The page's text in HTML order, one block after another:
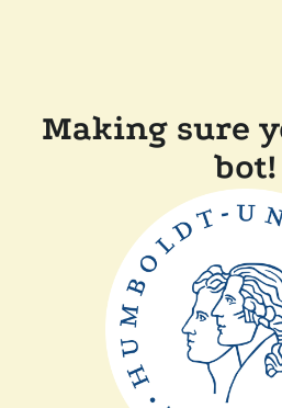
Making sure
bot!